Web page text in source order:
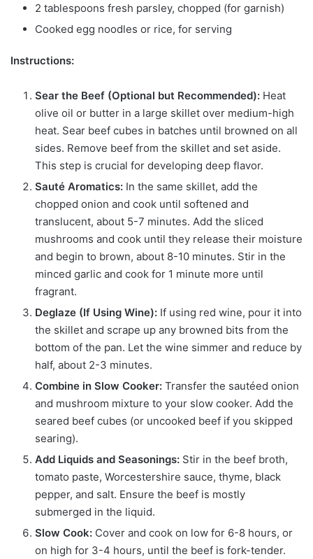
2 tablespoons fresh parsley, chopped (for garnish)
Cooked egg noodles or rice, for serving
Instructions:
Sear the Beef (Optional but Recommended): Heat
olive oil or butter in a large skillet over medium-high
heat. Sear beef cubes in batches until browned on all
sides. Remove beef from the skillet and set aside.
This step is crucial for developing deep flavor.
Sauté Aromatics: In the same skillet, add the
chopped onion and cook until softened and
translucent, about 5-7 minutes. Add the sliced
mushrooms and cook until they release their moisture
and begin to brown, about 8-10 minutes. Stir in the
minced garlic and cook for 1 minute more until
fragrant.
Deglaze (If Using Wine): If using red wine, pour it into
the skillet and scrape up any browned bits from the
bottom of the pan. Let the wine simmer and reduce by
half, about 2-3 minutes.
Combine in Slow Cooker: Transfer the sautéed onion
and mushroom mixture to your slow cooker. Add the
seared beef cubes (or uncooked beef if you skipped
searing).
Add Liquids and Seasonings: Stir in the beef broth,
tomato paste, Worcestershire sauce, thyme, black
pepper, and salt. Ensure the beef is mostly
submerged in the liquid.
Slow Cook: Cover and cook on low for 6-8 hours, or
on high for 3-4 hours, until the beef is fork-tender.